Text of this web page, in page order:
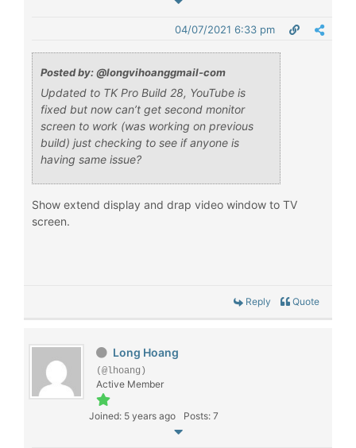
04/07/2021 6:33 pm
Posted by: @longvihoanggmail-com
Updated to TK Pro Build 28, YouTube is
fixed but now can’t get second monitor
screen to work (was working on previous
build) just checking to see if anyone is
having same issue?
Show extend display and drap video window to TV
screen.
Reply Quote
Long Hoang
(@lhoang)
Active Member
Joined: 5 years ago Posts: 7